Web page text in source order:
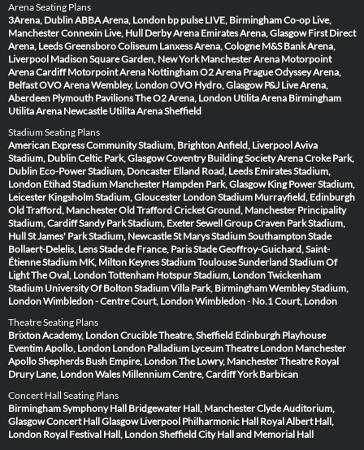
Arena Seating Plans
3Arena, DublinABBA Arena, London bp pulse LIVE, BirminghamCo-op Live,
ManchesterConnexin Live, Hull Derby Arena Emirates Arena, Glasgow First Direct
Arena, LeedsGreensboro Coliseum Lanxess Arena, Cologne M&S Bank Arena,
Liverpool Madison Square Garden, New York Manchester Arena Motorpoint
Arena Cardiff Motorpoint Arena NottinghamO2 Arena PragueOdyssey Arena,
BelfastOVO Arena Wembley, LondonOVO Hydro, Glasgow P&J Live Arena,
Aberdeen Plymouth PavilionsThe O2 Arena, London Utilita Arena Birmingham
Utilita Arena Newcastle Utilita Arena Sheffield
Stadium Seating Plans
American Express Community Stadium, BrightonAnfield, LiverpoolAviva
Stadium, DublinCeltic Park, GlasgowCoventry Building Society ArenaCroke Park,
Dublin Eco-Power Stadium, Doncaster Elland Road, Leeds Emirates Stadium,
London Etihad Stadium Manchester Hampden Park, Glasgow King Power Stadium,
Leicester Kingsholm Stadium, Gloucester London Stadium Murrayfield, Edinburgh
Old Trafford, ManchesterOld Trafford Cricket Ground, Manchester Principality
Stadium, CardiffSandy Park Stadium, ExeterSewell Group Craven Park Stadium,
HullSt James' Park Stadium, NewcastleSt Marys Stadium SouthamptonStade
Bollaert-Delelis, LensStade de France, ParisStade Geoffroy-Guichard, Saint-
ÉtienneStadium MK, Milton KeynesStadium ToulouseSunderland Stadium Of
LightThe Oval, LondonTottenham Hotspur Stadium, LondonTwickenham
Stadium University Of Bolton StadiumVilla Park, BirminghamWembley Stadium,
LondonWimbledon - Centre Court, LondonWimbledon - No.1 Court, London
Theatre Seating Plans
Brixton Academy, LondonCrucible Theatre, Sheffield Edinburgh Playhouse
Eventim Apollo, London London Palladium Lyceum Theatre London Manchester
ApolloShepherds Bush Empire, LondonThe Lowry, ManchesterTheatre Royal
Drury Lane, LondonWales Millennium Centre, CardiffYork Barbican
Concert Hall Seating Plans
Birmingham Symphony Hall Bridgewater Hall, ManchesterClyde Auditorium,
GlasgowConcert Hall Glasgow Liverpool Philharmonic Hall Royal Albert Hall,
London Royal Festival Hall, LondonSheffield City Hall and Memorial Hall